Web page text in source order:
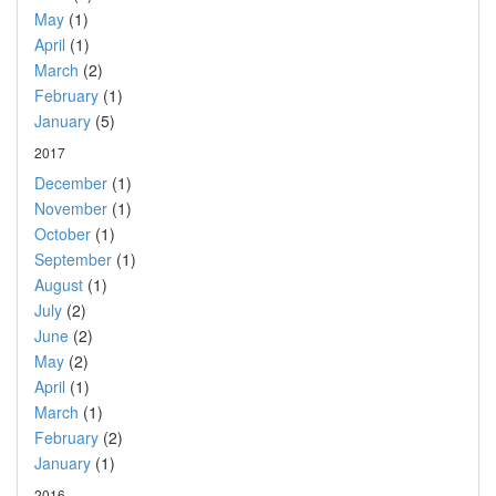
May (1)
April (1)
March (2)
February (1)
January (5)
2017
December (1)
November (1)
October (1)
September (1)
August (1)
July (2)
June (2)
May (2)
April (1)
March (1)
February (2)
January (1)